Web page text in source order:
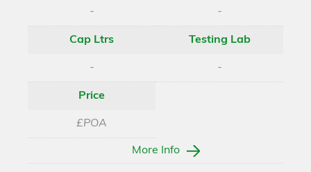
- -
Cap Ltrs
-
Testing Lab
-
Price
£POA
More Info